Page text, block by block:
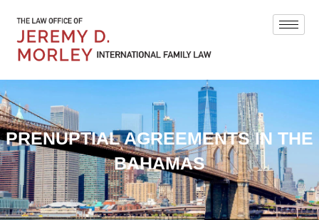
PRENUPTIAL AGREEMENTS IN THE
BAHAMAS